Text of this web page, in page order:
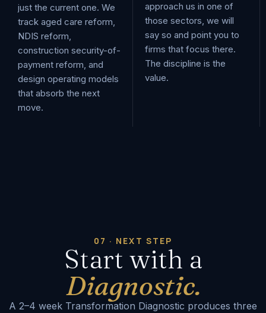
just the current one. We
track aged care reform,
NDIS reform,
construction security-of-
payment reform, and
design operating models
that absorb the next
move.
approach us in one of
those sectors, we will
say so and point you to
firms that focus there.
The discipline is the
value.
07 · NEXT STEP
Start with a
Diagnostic.
A 2–4 week Transformation Diagnostic produces three